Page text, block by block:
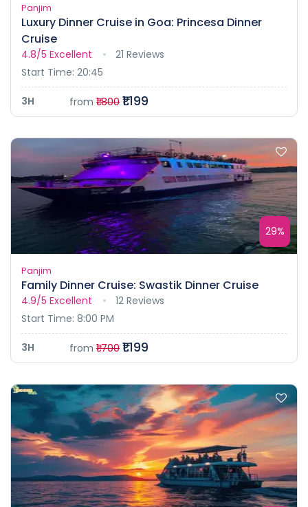
Panjim
Luxury Dinner Cruise in Goa: Princesa Dinner
Cruise
4.8/5 Excellent
21 Reviews
Start Time: 20:45
3H from ₹1.800 ₹1.199
29%
Panjim
Family Dinner Cruise: Swastik Dinner Cruise
4.9/5 Excellent
12 Reviews
Start Time: 8:00 PM
3H from ₹1.700 ₹1.199